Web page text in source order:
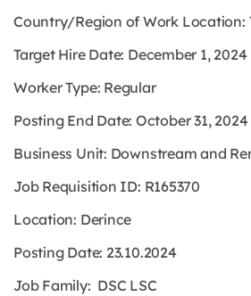
Country/Region of Work Location:
Target Hire Date: December 1, 2024
Worker Type: Regular
Posting End Date: October 31, 2024
Business Unit: Downstream and
Job Requisition ID: R165370
Location: Derince
Posting Date: 23.10.2024
Job Family: DSC LSC